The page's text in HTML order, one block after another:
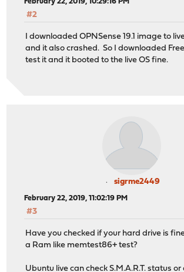
February 22, 2019, 10:29:16 PM
#2
I downloaded OPNSense 19.1 image to
and it also crashed. So I downloaded
test it and it booted to the live OS fine.
sigrme2449
February 22, 2019, 11:02:19 PM
#3
Have you checked if your hard drive is
a Ram like memtest86+ test?
Ubuntu live can check S.M.A.R.T. status